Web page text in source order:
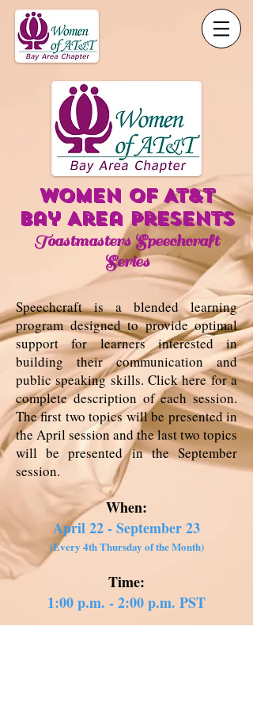
WOMEN OF AT&t
Bay Area presents
Toastmasters Speechcraft
Series
Speechcraft is a blended learning
program designed to provide optimal
support for learners interested in
building their communication and
public speaking skills. Clickherefor a
complete description of each session.
The first two topics will be presented in
the April session and the last two topics
will be presented in the September
session.
When:
April 22 - September 23
(Every 4th Thursday of the Month)
Time:
1:00 p.m. - 2:00 p.m. PST